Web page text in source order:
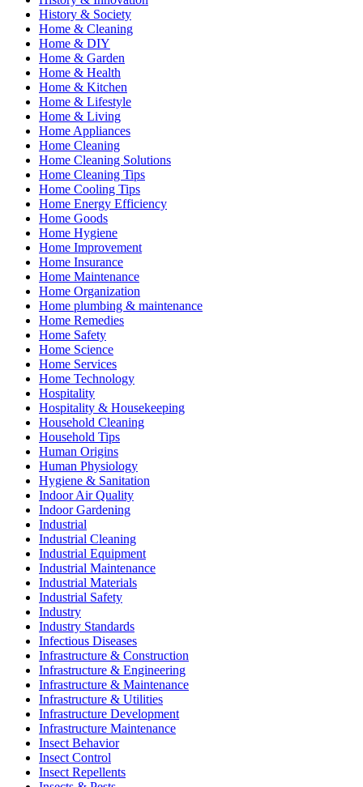
History & Society
Home & Cleaning
Home & DIY
Home & Garden
Home & Health
Home & Kitchen
Home & Lifestyle
Home & Living
Home Appliances
Home Cleaning
Home Cleaning Solutions
Home Cleaning Tips
Home Cooling Tips
Home Energy Efficiency
Home Goods
Home Hygiene
Home Improvement
Home Insurance
Home Maintenance
Home Organization
Home plumbing & maintenance
Home Remedies
Home Safety
Home Science
Home Services
Home Technology
Hospitality
Hospitality & Housekeeping
Household Cleaning
Household Tips
Human Origins
Human Physiology
Hygiene & Sanitation
Indoor Air Quality
Indoor Gardening
Industrial
Industrial Cleaning
Industrial Equipment
Industrial Maintenance
Industrial Materials
Industrial Safety
Industry
Industry Standards
Infectious Diseases
Infrastructure & Construction
Infrastructure & Engineering
Infrastructure & Maintenance
Infrastructure & Utilities
Infrastructure Development
Infrastructure Maintenance
Insect Behavior
Insect Control
Insect Repellents